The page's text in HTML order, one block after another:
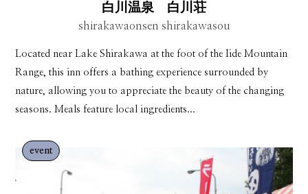
白川温泉 白川荘
shirakawaonsen shirakawasou
Located near Lake Shirakawa at the foot of the Iide Mountain
Range, this inn offers a bathing experience surrounded by
nature, allowing you to appreciate the beauty of the changing
seasons. Meals feature local ingredients...
event